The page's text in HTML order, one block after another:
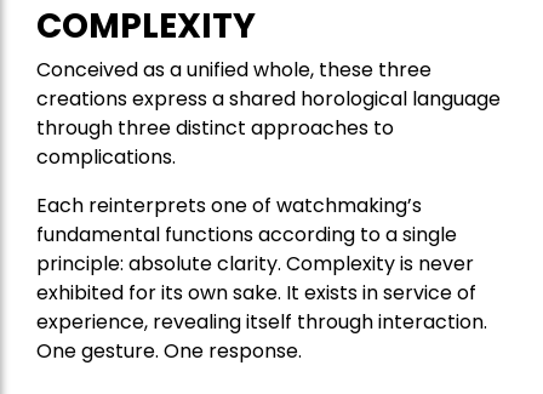
COMPLEXITY
Conceived as a unified whole, these three
creations express a shared horological language
through three distinct approaches to
complications.
Each reinterprets one of watchmaking’s
fundamental functions according to a single
principle: absolute clarity. Complexity is never
exhibited for its own sake. It exists in service of
experience, revealing itself through interaction.
One gesture. One response.